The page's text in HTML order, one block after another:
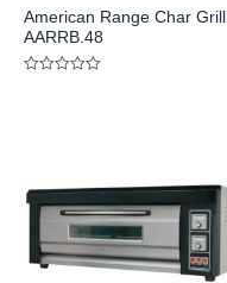
American Range Char Grill
AARRB.48